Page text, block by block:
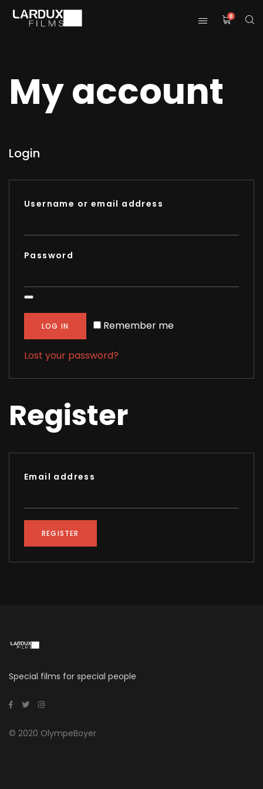
0
My account
Login
Username or email address
Password
LOG IN Remember me
Lost your password?
Register
Email address
REGISTER
Alternative:
Special films for special people
© 2020 OlympeBoyer